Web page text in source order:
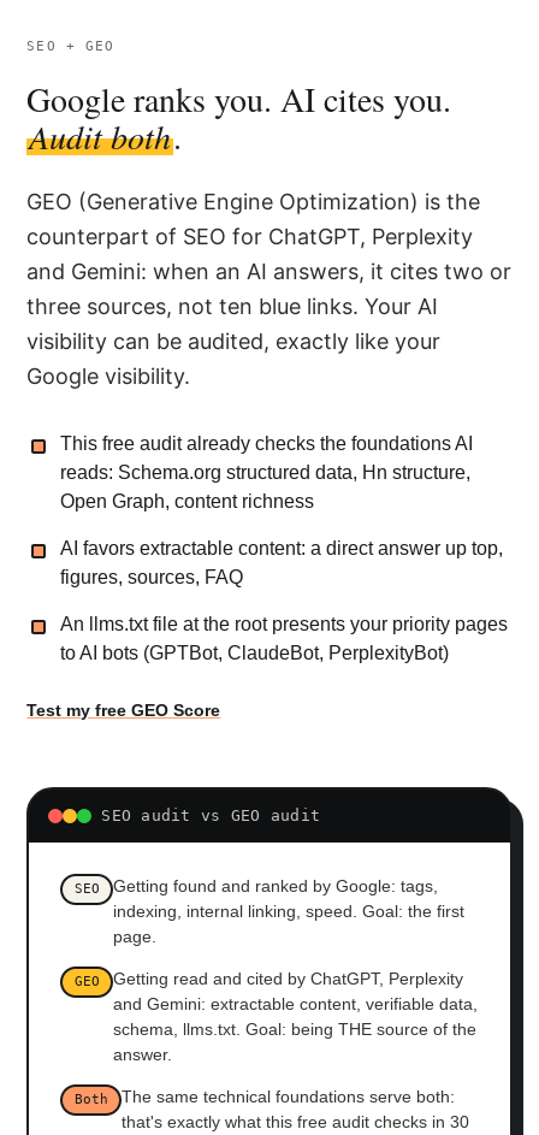
SEO + GEO
Google ranks you. AI cites you.
Audit both.
GEO (Generative Engine Optimization) is the
counterpart of SEO for ChatGPT, Perplexity
and Gemini: when an AI answers, it cites two or
three sources, not ten blue links. Your AI
visibility can be audited, exactly like your
Google visibility.
This free audit already checks the foundations AI
reads: Schema.org structured data, Hn structure,
Open Graph, content richness
AI favors extractable content: a direct answer up top,
figures, sources, FAQ
An llms.txt file at the root presents your priority pages
to AI bots (GPTBot, ClaudeBot, PerplexityBot)
Test my free GEO Score
SEO audit vs GEO audit
SEO
Getting found and ranked by Google: tags,
indexing, internal linking, speed. Goal: the first
page.
GEO
Getting read and cited by ChatGPT, Perplexity
and Gemini: extractable content, verifiable data,
schema, llms.txt. Goal: being THE source of the
answer.
Both
The same technical foundations serve both:
that's exactly what this free audit checks in 30